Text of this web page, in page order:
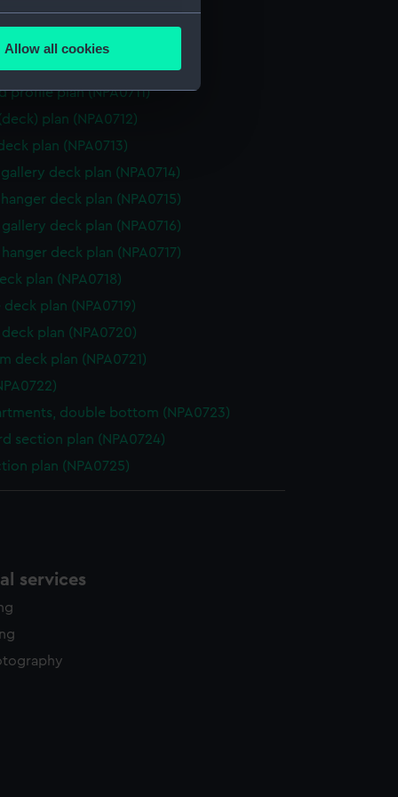
meters
is used, and to help us
content from third-
time.
Allow all cookies
section plan (NPA0708)
profile plan (NPA0711)
plan (NPA0712)
plan (NPA0713)
deck plan (NPA0714)
deck plan (NPA0715)
gallery deck plan (NPA0716)
hanger deck plan (NPA0717)
plan (NPA0718)
plan (NPA0719)
deck plan (NPA0720)
deck plan (NPA0721)
double bottom (NPA0723)
section plan (NPA0724)
plan (NPA0725)
services